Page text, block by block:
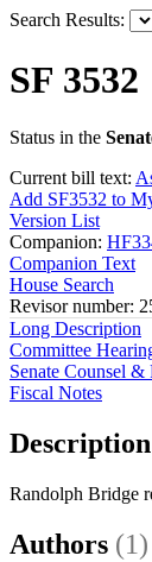
Search Results:
SF 3532
Status in the
Current bill text:
Add SF3532 to
Version List
Companion:
Companion Text
House Search
Revisor number:
Long Description
Committee
Senate Counsel &
Fiscal Notes
Description
Randolph Bridge
Authors (1)